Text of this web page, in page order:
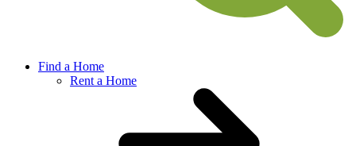
Find a Home
Rent a Home